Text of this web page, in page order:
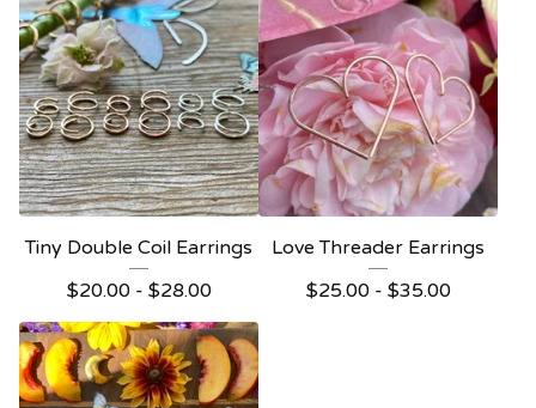
Tiny Double Coil Earrings
$20.00 - $28.00
Love Threader Earrings
$25.00 - $35.00